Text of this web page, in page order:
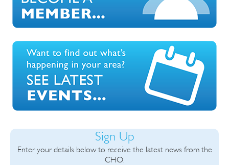
Sign Up
Enter your details below to receive the latest news from the
CHO.